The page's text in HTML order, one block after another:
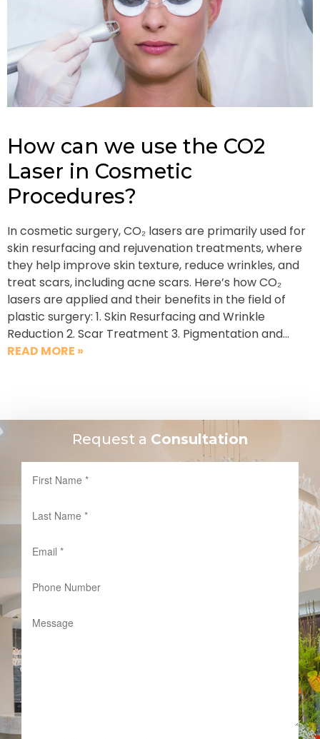
How can we use the CO2
Laser in Cosmetic
Procedures?
In cosmetic surgery, CO₂ lasers are primarily used for
skin resurfacing and rejuvenation treatments, where
they help improve skin texture, reduce wrinkles, and
treat scars, including acne scars. Here’s how CO₂
lasers are applied and their benefits in the field of
plastic surgery: 1. Skin Resurfacing and Wrinkle
Reduction 2. Scar Treatment 3. Pigmentation and…
READ MORE »
Request a Consultation